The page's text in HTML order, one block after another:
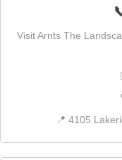
Visit Arnts The
📍 4105